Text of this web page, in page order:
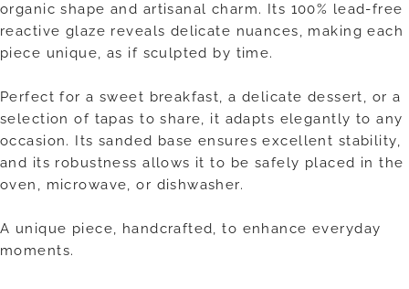
organic shape and artisanal charm. Its 100% lead-free
reactive glaze reveals delicate nuances, making each
piece unique, as if sculpted by time.
Perfect for a sweet breakfast, a delicate dessert, or a
selection of tapas to share, it adapts elegantly to any
occasion. Its sanded base ensures excellent stability,
and its robustness allows it to be safely placed in the
oven, microwave, or dishwasher.
A unique piece, handcrafted, to enhance everyday
moments.